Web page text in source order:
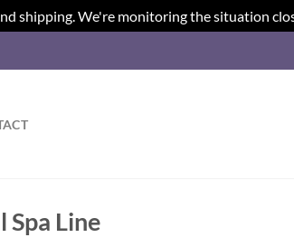
shipping. We're monitoring the situation
Spa Line